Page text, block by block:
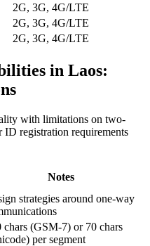
2G, 3G, 4G/LTE
2G, 3G, 4G/LTE
2G, 3G, 4G/LTE
in Laos:
with limitations on two-
ID registration requirements
Notes
strategies around one-way
chars (GSM-7) or 70 chars
per segment